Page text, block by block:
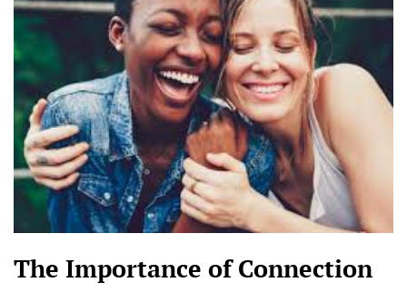
The Importance of Connection